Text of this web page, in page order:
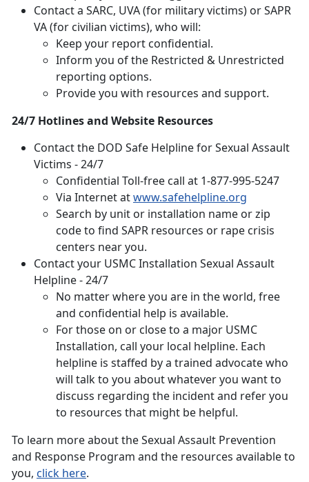
Contact a SARC, UVA (for military victims) or SAPR
VA (for civilian victims), who will:
Keep your report confidential.
Inform you of the Restricted & Unrestricted
reporting options.
Provide you with resources and support.
24/7 Hotlines and Website Resources
Contact the DOD Safe Helpline for Sexual Assault
Victims - 24/7
Confidential Toll-free call at 1-877-995-5247
Via Internet atwww.safehelpline.org
Search by unit or installation name or zip
code to find SAPR resources or rape crisis
centers near you.
Contact your USMC Installation Sexual Assault
Helpline - 24/7
No matter where you are in the world, free
and confidential help is available.
For those on or close to a major USMC
Installation, call your local helpline. Each
helpline is staffed by a trained advocate who
will talk to you about whatever you want to
discuss regarding the incident and refer you
to resources that might be helpful.
To learn more about the Sexual Assault Prevention
and Response Program and the resources available to
you, click here.